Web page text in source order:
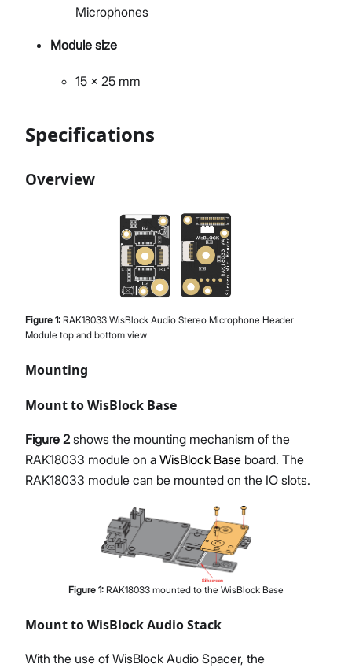
Microphones
Module size
15 x 25 mm
Specifications
Overview
Figure 1: RAK18033 WisBlock Audio Stereo Microphone Header
Module top and bottom view
Mounting
Mount to WisBlock Base
Figure 2 shows the mounting mechanism of the
RAK18033 module on a WisBlock Base board. The
RAK18033 module can be mounted on the IO slots.
Figure 1: RAK18033 mounted to the WisBlock Base
Mount to WisBlock Audio Stack
With the use of WisBlock Audio Spacer, the